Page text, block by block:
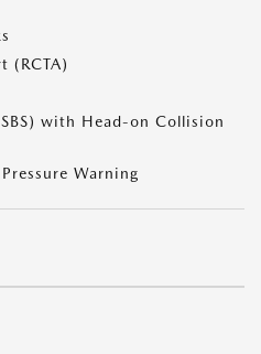
(RCTA)
with Head-on Collision
Warning